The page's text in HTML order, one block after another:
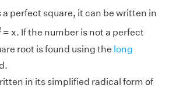
a perfect square, it can be written in
= x. If the number is not a perfect
root is found using the long
in its simplified radical form of